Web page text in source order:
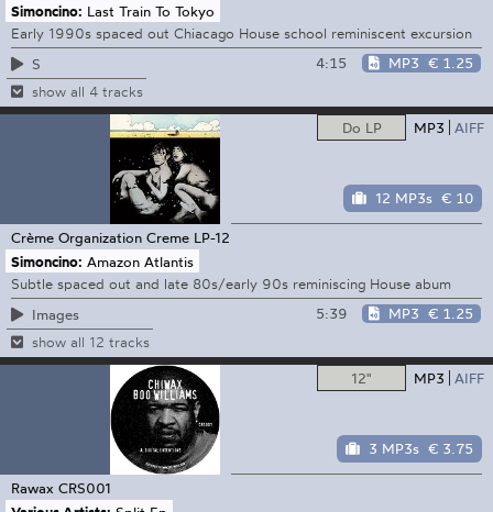
Simoncino: Last Train To Tokyo
Early 1990s spaced out Chiacago House school reminiscent excursion
S
4:15 MP3 € 1.25
show all 4 tracks
Do LP MP3 AIFF
12 MP3s € 10
Crème Organization Creme LP-12
Simoncino: Amazon Atlantis
Subtle spaced out and late 80s/early 90s reminiscing House abum
Images
5:39 MP3 € 1.25
show all 12 tracks
12" MP3 AIFF
3 MP3s € 3.75
Rawax CRS001